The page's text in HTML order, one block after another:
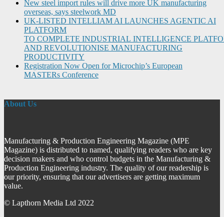
New steel import rules will drive more UK manufacturing
overseas, says steelwork MD
UK-LISTED INTELLIAM AI LAUNCHES AGENTIC AI
PLATFORM
TO COMPLETE INDUSTRIAL INTELLIGENCE
AND REVOLUTIONISE MANUFACTURING
PRODUCTIVITY
Registration Now Open for Microchip’s European
MASTERs Conference
About Us
Manufacturing & Production Engineering Magazine (MPE
Magazine) is distributed to named, qualifying readers who are key
decision makers and who control budgets in the Manufacturing &
Production Engineering industry. The quality of our readership is
our priority, ensuring that our advertisers are getting maximum
value.
© Lapthorn Media Ltd 2022